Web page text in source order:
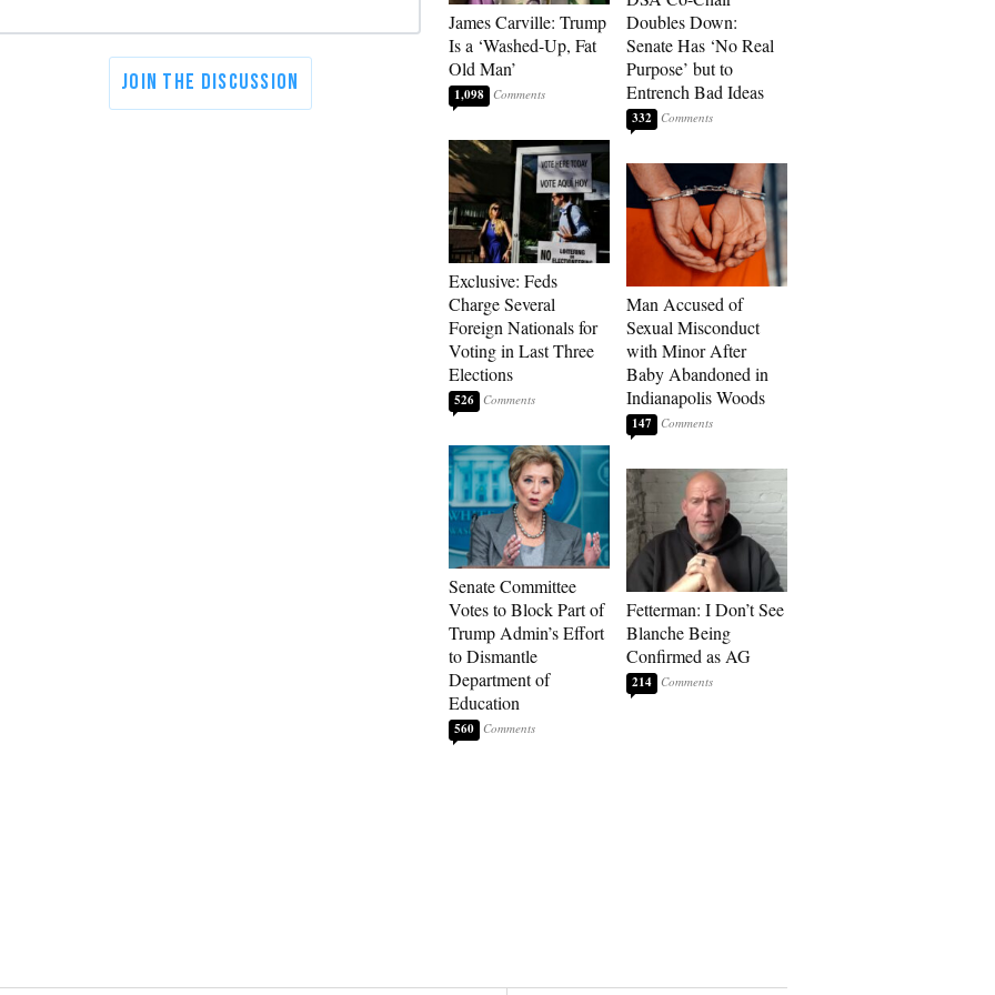
James Carville: Trump
Is a ‘Washed-Up, Fat
Old Man’
1,098
Exclusive: Feds
Charge Several
Foreign Nationals for
Voting in Last Three
Elections
526
Senate Committee
Votes to Block Part of
Trump Admin’s Effort
to Dismantle
Department of
Education
560
Doubles Down:
Senate Has ‘No Real
Purpose’ but to
Entrench Bad Ideas
332
Man Accused of
Sexual Misconduct
with Minor After
Baby Abandoned in
Indianapolis Woods
147
Fetterman: I Don’t See
Blanche Being
Confirmed as AG
214